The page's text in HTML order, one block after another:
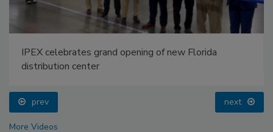
IPEX celebrates grand opening of new Florida
distribution center
prev next
More Videos